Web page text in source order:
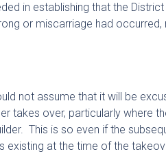
in establishing that the
or miscarriage had
not assume that it will be
takes over, particularly where
This is so even if the
existing at the time of the